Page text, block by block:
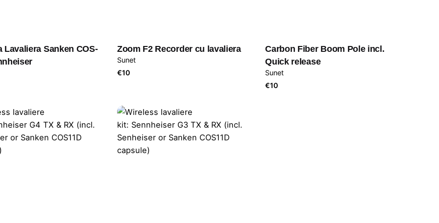
Lavaliera Sanken COS-
Zoom F2 Recorder cu lavaliera
Sunet
€10
Carbon Fiber Boom Pole incl.
Quick release
Sunet
€10